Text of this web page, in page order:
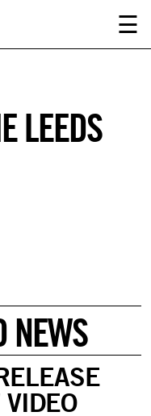
ABOUT
CLIENTS
☰
LEEDS
NEWS